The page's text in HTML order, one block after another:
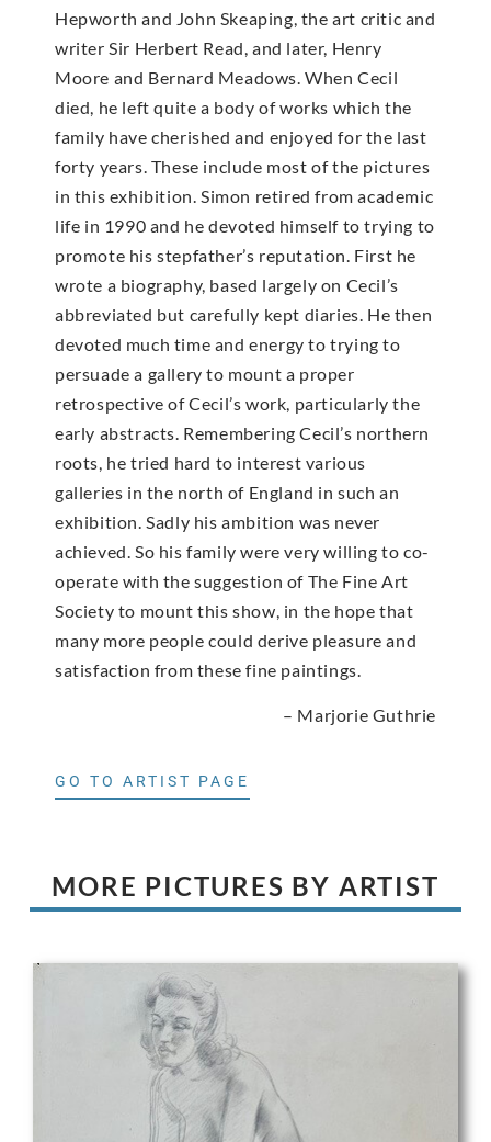
Hepworth and John Skeaping, the art critic and
writer Sir Herbert Read, and later, Henry
Moore and Bernard Meadows. When Cecil
died, he left quite a body of works which the
family have cherished and enjoyed for the last
forty years. These include most of the pictures
in this exhibition. Simon retired from academic
life in 1990 and he devoted himself to trying to
promote his stepfather’s reputation. First he
wrote a biography, based largely on Cecil’s
abbreviated but carefully kept diaries. He then
devoted much time and energy to trying to
persuade a gallery to mount a proper
retrospective of Cecil’s work, particularly the
early abstracts. Remembering Cecil’s northern
roots, he tried hard to interest various
galleries in the north of England in such an
exhibition. Sadly his ambition was never
achieved. So his family were very willing to co-
operate with the suggestion of The Fine Art
Society to mount this show, in the hope that
many more people could derive pleasure and
satisfaction from these fine paintings.
– Marjorie Guthrie
GO TO ARTIST PAGE
MORE PICTURES BY ARTIST